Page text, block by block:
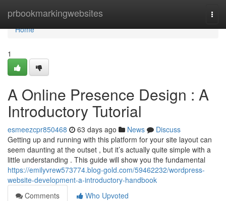
prbookmarkingwebsites
Home
Home
1
A Online Presence Design : A
Introductory Tutorial
esmeezcpr850468 63 days ago News
Discuss
Getting up and running with this platform for your site layout can
seem daunting at the outset , but it’s actually quite simple with a
little understanding . This guide will show you the fundamental
https://emilyvrew573774.blog-gold.com/59462232/wordpress-
website-development-a-introductory-handbook
Comments
Who Upvoted